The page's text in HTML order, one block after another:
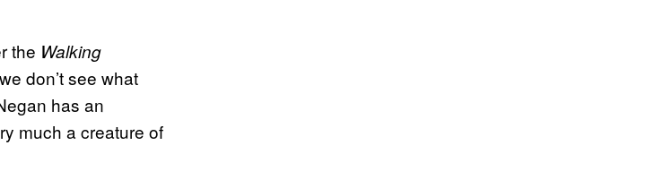
the Walking
don’t see what
has an
much a creature of